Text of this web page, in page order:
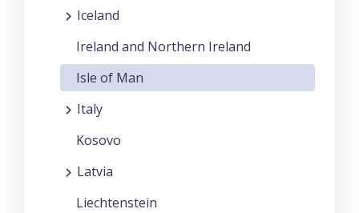
Iceland
Ireland and Northern Ireland
Isle of Man
Italy
Kosovo
Latvia
Liechtenstein